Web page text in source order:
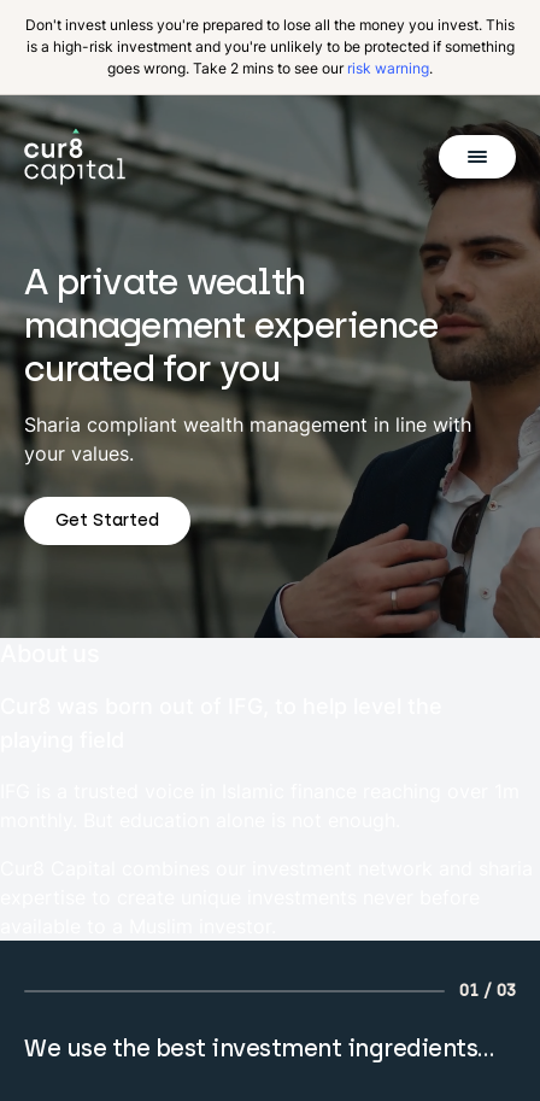
Don't invest unless you're prepared to lose all the money you invest. This
is a high-risk investment and you're unlikely to be protected if something
goes wrong. Take 2 mins to see our risk warning.
Invest
Why Cur8
Resources
About Us
Get Started
A private wealth
management experience
curated for you
Sharia compliant wealth management in line with
your values.
Get Started
01 / 03
We use the best investment ingredients…